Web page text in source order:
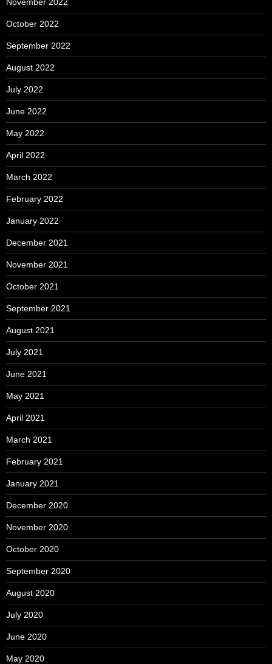
October 2022
September 2022
August 2022
July 2022
June 2022
May 2022
April 2022
March 2022
February 2022
January 2022
December 2021
November 2021
October 2021
September 2021
August 2021
July 2021
June 2021
May 2021
April 2021
March 2021
February 2021
January 2021
December 2020
November 2020
October 2020
September 2020
August 2020
July 2020
June 2020
May 2020